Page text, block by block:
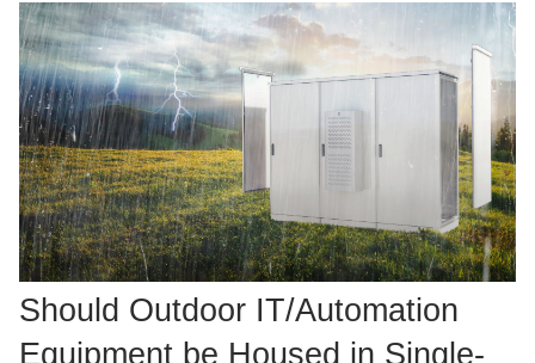
Should Outdoor IT/Automation
Equipment be Housed in Single-